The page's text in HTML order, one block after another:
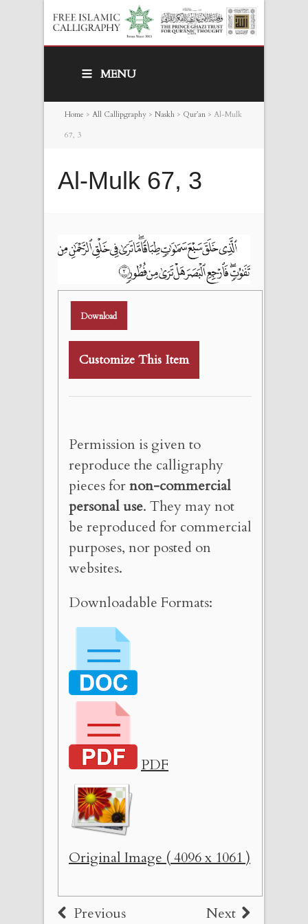
MENU
Home > All Callipgraphy > Naskh > Qur’an > Al-Mulk
67, 3
Al-Mulk 67, 3
Download
Customize This Item
Permission is given to
reproduce the calligraphy
pieces fornon-commercial
personal use. They may not
be reproduced for commercial
purposes, nor posted on
websites.
Downloadable Formats:
PDF
Original Image ( 4096 x 1061 )
Previous Next